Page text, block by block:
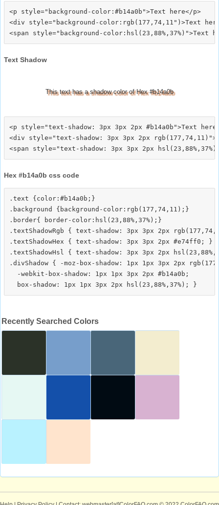
<p style="background-color:#b14a0b">Text here</p>
<div style="background-color:rgb(177,74,11")>Text
Text Shadow
This text has a shadow color of Hex #b14a0b
<p style="text-shadow: 3px 3px 2px #b14a0b">Text
<div style="text-shadow: 3px 3px 2px
Hex #b14a0b css code
.text {color:#b14a0b;}
.background {background-color:rgb(177,74,11);}
.border{ border-color:hsl(23,88%,37%);}
.textShadowRgb { text-shadow: 3px 3px 2px
.textShadowHex { text-shadow: 3px 3px 2px #e74ff0; }
.textShadowHsl { text-shadow: 3px 3px 2px
.divShadow { -moz-box-shadow: 1px 1px 3px 2px
  -webkit-box-shadow: 1px 1px 3px 2px #b14a0b;
Recently Searched Colors